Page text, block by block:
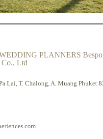
PLANNERS
Co., Ltd
Lai, T. Chalong, A. Muang Phuket